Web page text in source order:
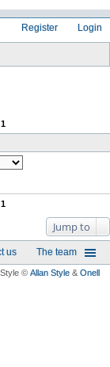
Login
Register
1
1
Jump to
The team
us
Style © Allan Style & Onell